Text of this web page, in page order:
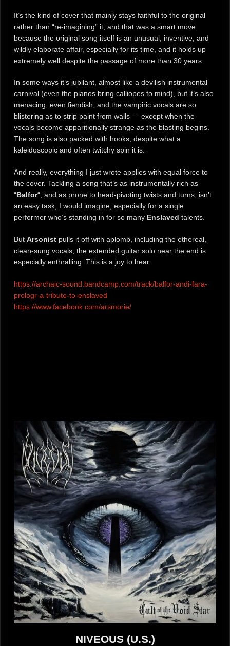
It’s the kind of cover that mainly stays faithful to the original
rather than “re-imagining” it, and that was a smart move
because the original song itself is an unusual, inventive, and
wildly elaborate affair, especially for its time, and it holds up
extremely well despite the passage of more than 30 years.
In some ways it’s jubilant, almost like a devilish instrumental
carnival (even the pianos bring calliopes to mind), but it’s also
menacing, even fiendish, and the vampiric vocals are so
blistering as to strip paint from walls — except when the
vocals become apparitionally strange as the blasting begins.
The song is also packed with hooks, despite what a
kaleidoscopic and often twitchy spin it is.
And really, everything I just wrote applies with equal force to
the cover. Tackling a song that’s as instrumentally rich as
“Balfor“, and as prone to head-pivoting twists and turns, isn’t
an easy task, I would imagine, especially for a single
performer who’s standing in for so many Enslaved talents.
But Arsonist pulls it off with aplomb, including the ethereal,
clean-sung vocals; the extended guitar solo near the end is
especially enthralling. This is a joy to hear.
https://archaic-sound.bandcamp.com/track/balfor-andi-fara-
prologr-a-tribute-to-enslaved
https://www.facebook.com/arsmorie/
NIVEOUS (U.S.)